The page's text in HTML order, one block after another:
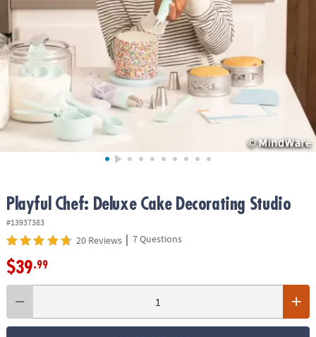
ASSISTANCE
OUR
COMPANY
SAFE
SECURE
SHOPPING
Playful Chef: Deluxe Cake Decorating Studio
#13937383
20 Reviews | 7 Questions
$39.99